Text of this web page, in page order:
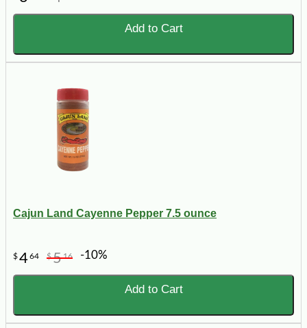
Add to Cart
Cajun Land Cayenne Pepper 7.5 ounce
$464 $516 -10%
Add to Cart